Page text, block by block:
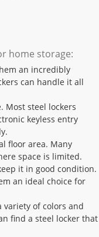
home storage:
an incredibly
can handle it all
Most steel lockers
keyless entry
floor area. Many
space is limited.
it in good condition.
an ideal choice for
of colors and
find a steel locker that